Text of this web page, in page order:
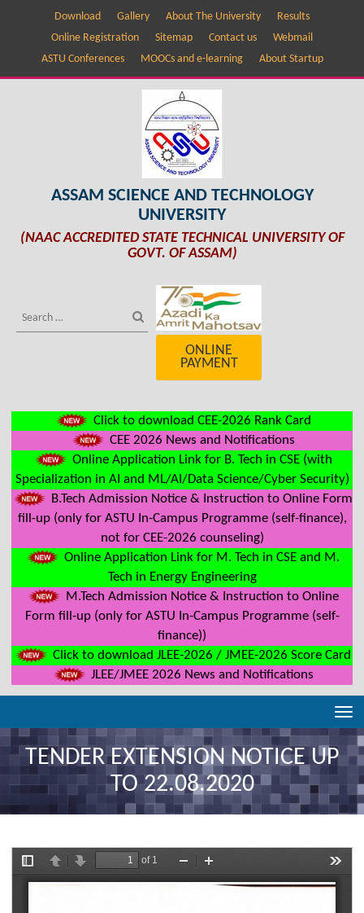
Download Gallery About The University
Results
Online Registration
Sitemap Contact us
Webmail
ASTU Conferences
MOOCs and e-learning About Startup
ASSAM SCIENCE AND TECHNOLOGY
UNIVERSITY
(NAAC ACCREDITED STATE TECHNICAL UNIVERSITY OF
GOVT. OF ASSAM)
ONLINE
PAYMENT
Click to download CEE-2026 Rank Card
CEE 2026 News and Notifications
Online Application Link for B. Tech in CSE (with
Specialization in AI and ML/AI/Data Science/Cyber Security)
B.Tech Admission Notice & Instruction to Online Form
fill-up (only for ASTU In-Campus Programme (self-finance),
not for CEE-2026 counseling)
Online Application Link for M. Tech in CSE and M.
Tech in Energy Engineering
M.Tech Admission Notice & Instruction to Online
Form fill-up (only for ASTU In-Campus Programme (self-
finance))
Click to download JLEE-2026 / JMEE-2026 Score Card
JLEE/JMEE 2026 News and Notifications
TENDER EXTENSION NOTICE UP
TO 22.08.2020